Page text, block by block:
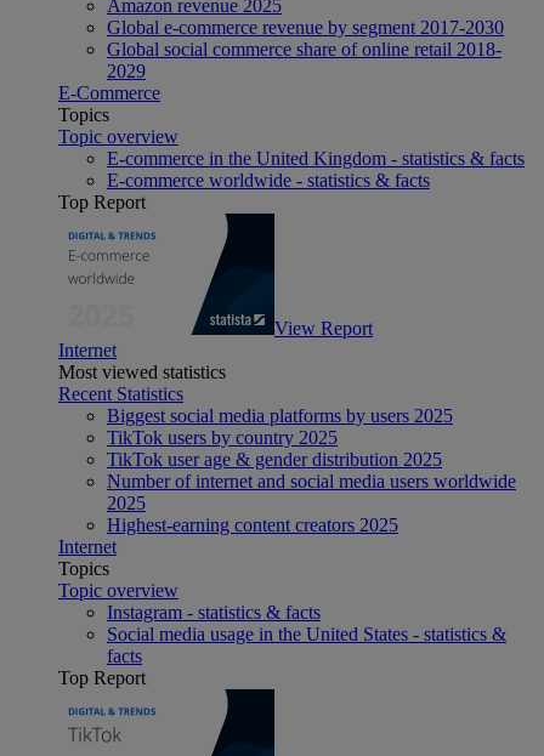
Amazon revenue 2025
Global e-commerce revenue by segment 2017-2030
Global social commerce share of online retail 2018-
2029
E-Commerce
Topics
Topic overview
E-commerce in the United Kingdom - statistics & facts
E-commerce worldwide - statistics & facts
Top Report
View Report
Internet
Most viewed statistics
Recent Statistics
Biggest social media platforms by users 2025
TikTok users by country 2025
TikTok user age & gender distribution 2025
Number of internet and social media users worldwide
2025
Highest-earning content creators 2025
Internet
Topics
Topic overview
Instagram - statistics & facts
Social media usage in the United States - statistics &
facts
Top Report